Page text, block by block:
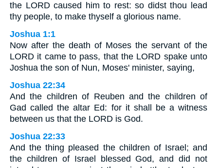
the LORD caused him to rest: so didst thou lead
thy people, to make thyself a glorious name.
Joshua 1:1
Now after the death of Moses the servant of the
LORD it came to pass, that the LORD spake unto
Joshua the son of Nun, Moses' minister, saying,
Joshua 22:34
And the children of Reuben and the children of
Gad called the altar Ed: for it shall be a witness
between us that the LORD is God.
Joshua 22:33
And the thing pleased the children of Israel; and
the children of Israel blessed God, and did not